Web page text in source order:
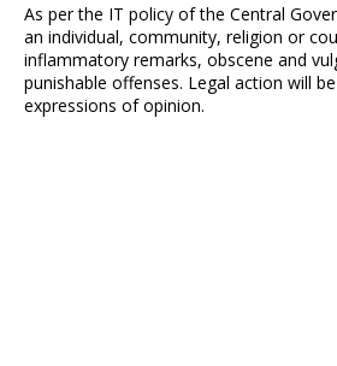
As per the IT policy of the Central
an individual, community, religion or
inflammatory remarks, obscene and
punishable offenses. Legal action will
expressions of opinion.